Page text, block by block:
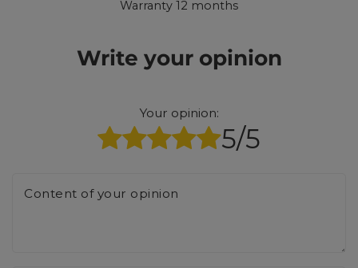
Warranty 12 months
Write your opinion
Your opinion:
5/5
Content of your opinion